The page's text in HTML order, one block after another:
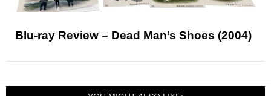
Blu-ray Review – Dead Man’s Shoes (2004)